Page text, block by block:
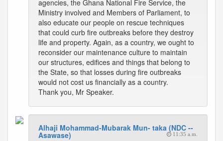
agencies, the Ghana National Fire Service, the
Ministry involved and Members of Parliament, to
also educate our people on rescue techniques
that could curb fire outbreaks before they destroy
life and property. Again, as a country, we ought to
reconsider our maintenance culture to maintain
our structures, edifices and things that belong to
the State, so that losses during fire outbreaks
would not cost us financially as a country.
Thank you, Mr Speaker.
Alhaji Mohammad-Mubarak Mun- taka (NDC --
Asawase) 11:35 a.m.